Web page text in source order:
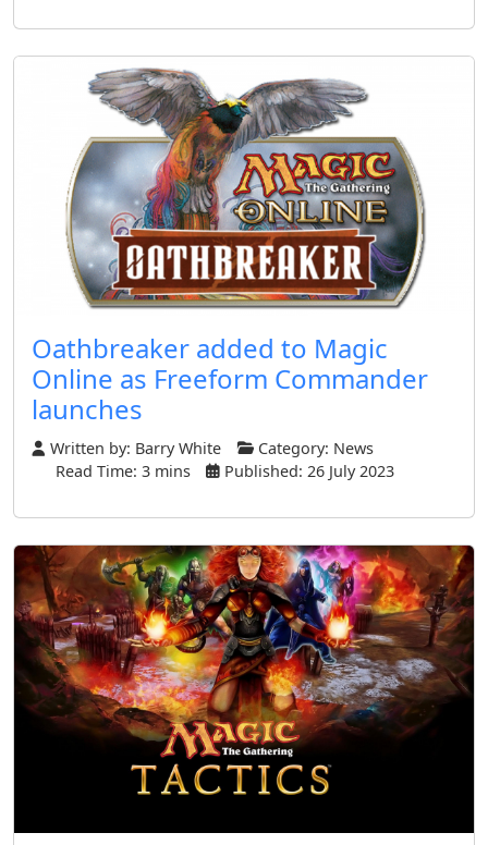
Oathbreaker added to Magic
Online as Freeform Commander
launches
Written by: Barry White Category: News
Read Time: 3 mins
Published: 26 July 2023